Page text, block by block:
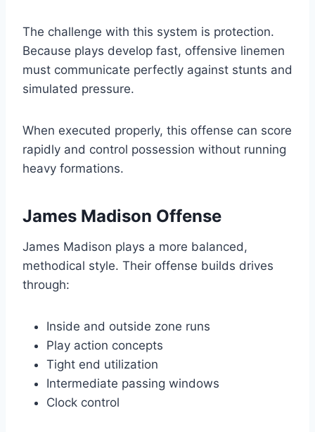
The challenge with this system is protection.
Because plays develop fast, offensive linemen
must communicate perfectly against stunts and
simulated pressure.
When executed properly, this offense can score
rapidly and control possession without running
heavy formations.
James Madison Offense
James Madison plays a more balanced,
methodical style. Their offense builds drives
through:
Inside and outside zone runs
Play action concepts
Tight end utilization
Intermediate passing windows
Clock control